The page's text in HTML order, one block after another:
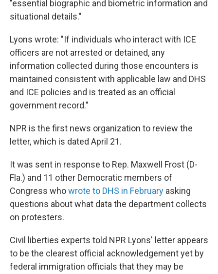
"essential biographic and biometric information and
situational details."
Lyons wrote: "If individuals who interact with ICE
officers are not arrested or detained, any
information collected during those encounters is
maintained consistent with applicable law and DHS
and ICE policies and is treated as an official
government record."
NPR is the first news organization to review the
letter, which is dated April 21.
It was sent in response to Rep. Maxwell Frost (D-
Fla.) and 11 other Democratic members of
Congress whowrote to DHS in February asking
questions about what data the department collects
on protesters.
Civil liberties experts told NPR Lyons' letter appears
to be the clearest official acknowledgement yet by
federal immigration officials that they may be